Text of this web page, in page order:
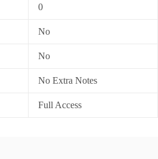
0
No
No
No Extra Notes
Full Access